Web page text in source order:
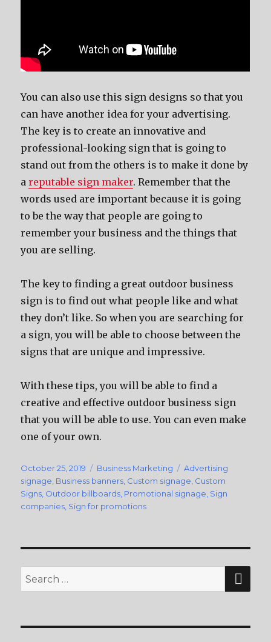
You can also use this sign designs so that you
can have another idea for your advertising.
The key is to create an innovative and
professional-looking sign that is going to
stand out from the others is to make it done by
areputable sign maker. Remember that the
words used are important because it is going
to be the way that people are going to
remember your business and the things that
you are selling.
The key to finding a great outdoor business
sign is to find out what people like and what
they don’t like. So when you are searching for
a sign, you will be able to choose between the
signs that are unique and impressive.
With these tips, you will be able to find a
creative and effective outdoor business sign
that you will be able to use. You can even make
one of your own.
Posted
on
October 25, 2019 Categories
Business Marketing Tags
Advertising
signage Business banners Custom signage Custom
Signs Outdoor billboards Promotional signage Sign
companies Sign for promotions
Search
for: